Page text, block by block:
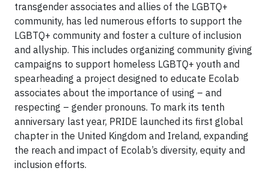
transgender associates and allies of the LGBTQ+
community, has led numerous efforts to support the
LGBTQ+ community and foster a culture of inclusion
and allyship. This includes organizing community giving
campaigns to support homeless LGBTQ+ youth and
spearheading a project designed to educate Ecolab
associates about the importance of using – and
respecting – gender pronouns. To mark its tenth
anniversary last year, PRIDE launched its first global
chapter in the United Kingdom and Ireland, expanding
the reach and impact of Ecolab’s diversity, equity and
inclusion efforts.